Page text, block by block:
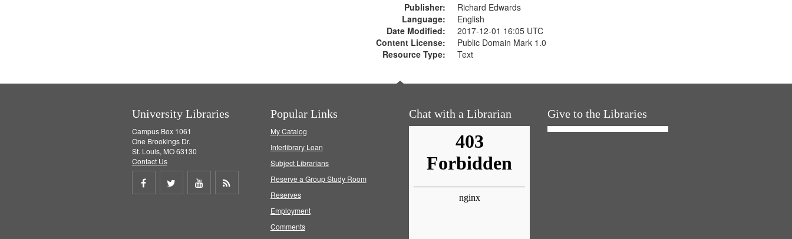
Publisher:
Richard Edwards
Language:
English
Date Modified:
2017-12-01 16:05 UTC
Content License:
Public Domain Mark 1.0
Resource Type:
Text
University Libraries
Campus Box 1061
One Brookings Dr.
St. Louis, MO 63130
Contact Us
Share
Share
Share
Popular Links
My Catalog
Interlibrary Loan
Subject Librarians
Reserve a Group Study Room
Reserves
Employment
Comments
Chat with a Librarian Give to the Libraries